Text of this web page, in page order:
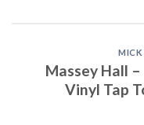
MICK
Massey Hall
Vinyl Tap